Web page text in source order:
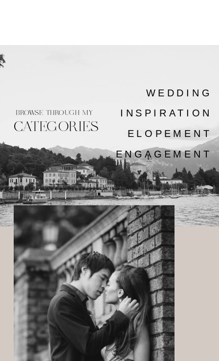
ENGAGEMENT
ELOPEMENT
INSPIRATION
WEDDING
CATEGORIES
BROWSE THROUGH MY